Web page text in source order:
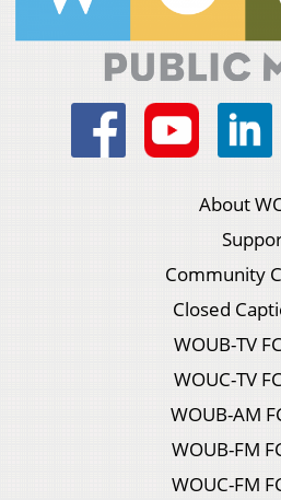
About
Community
Closed
WOUB-TV
WOUC-TV
WOUB-AM
WOUB-FM
WOUC-FM